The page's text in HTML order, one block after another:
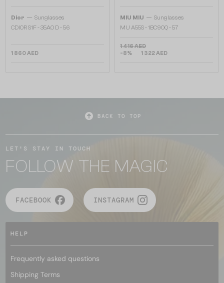
Dior — Sunglasses
CDIOR S1F - 35A0 D - 56
1 860 AED
MIU MIU — Sunglasses
MU A55S - ​1BC90Q - ​57
1 416 AED
-8%
1 322 AED
BACK TO TOP
LET'S STAY IN TOUCH
FOLLOW THE MAGIC
FACEBOOK INSTAGRAM
HELP
Frequently asked questions
Shipping Terms